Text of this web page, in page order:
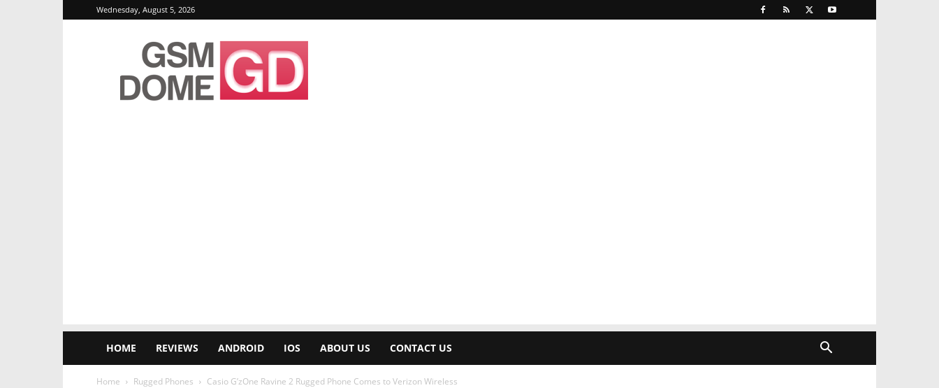
Wednesday, August 5, 2026
GSMDome.com
HOME REVIEWS ANDROID IOS ABOUT US CONTACT US
Home Rugged Phones Casio G’zOne Ravine 2 Rugged Phone Comes to Verizon Wireless